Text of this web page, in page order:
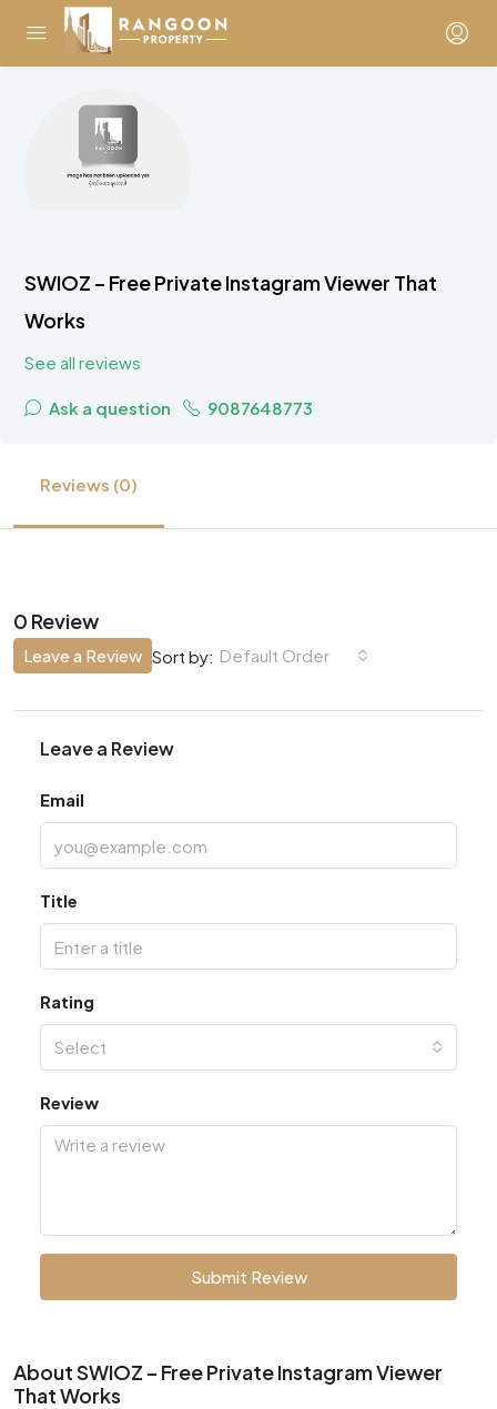
SWIOZ – Free Private Instagram Viewer That
Works
See all reviews
Ask a question 9087648773
Reviews (0)
0 Review
Sort by: Default Order
Leave a Review
Leave a Review
Email
Title
Rating
Select
Review
Submit Review
About SWIOZ – Free Private Instagram Viewer
That Works